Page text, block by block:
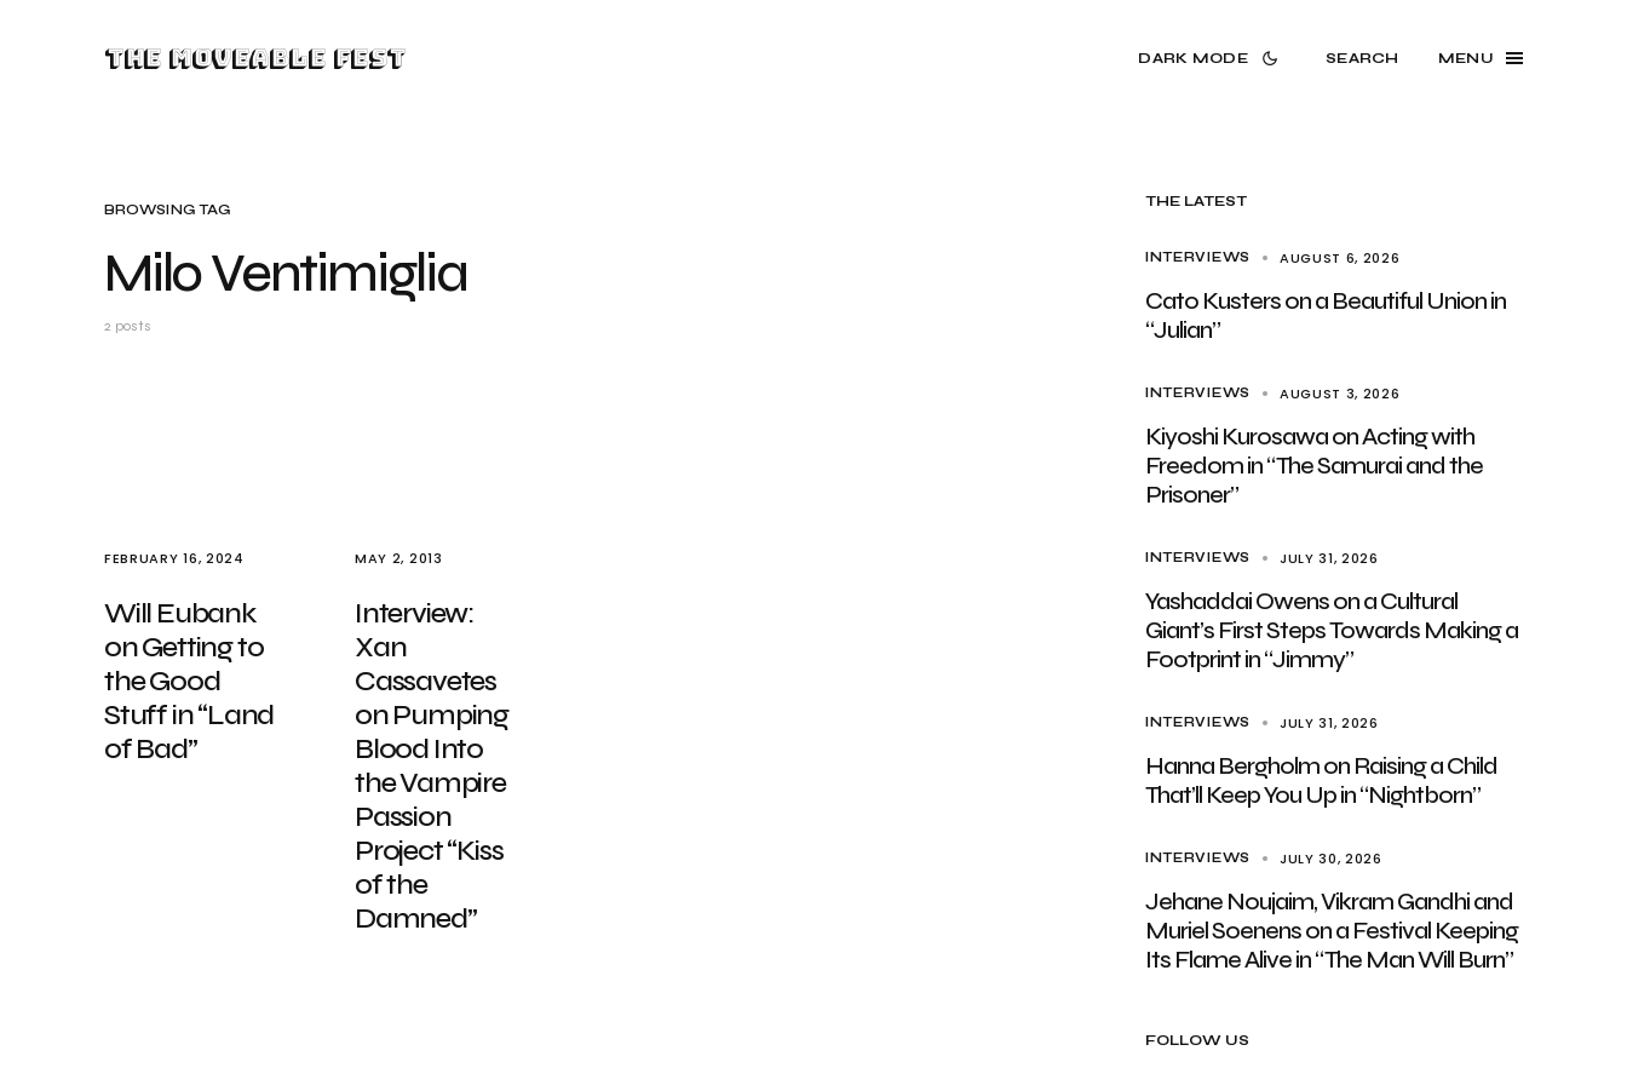
The Moveable Fest DARK MODE SEARCH MENU
BROWSING TAG
Milo Ventimiglia
2 posts
FEBRUARY 16, 2024
Will Eubank
on Getting to
the Good
Stuff in “Land
of Bad”
MAY 2, 2013
Interview:
Xan
Cassavetes
on Pumping
Blood Into
the Vampire
Passion
Project “Kiss
of the
Damned”
THE LATEST
INTERVIEWS AUGUST 6, 2026
Cato Kusters on a Beautiful Union in
“Julian”
INTERVIEWS AUGUST 3, 2026
Kiyoshi Kurosawa on Acting with
Freedom in “The Samurai and the
Prisoner”
INTERVIEWS JULY 31, 2026
Yashaddai Owens on a Cultural
Giant’s First Steps Towards Making a
Footprint in “Jimmy”
INTERVIEWS JULY 31, 2026
Hanna Bergholm on Raising a Child
That’ll Keep You Up in “Nightborn”
INTERVIEWS JULY 30, 2026
Jehane Noujaim, Vikram Gandhi and
Muriel Soenens on a Festival Keeping
Its Flame Alive in “The Man Will Burn”
FOLLOW US